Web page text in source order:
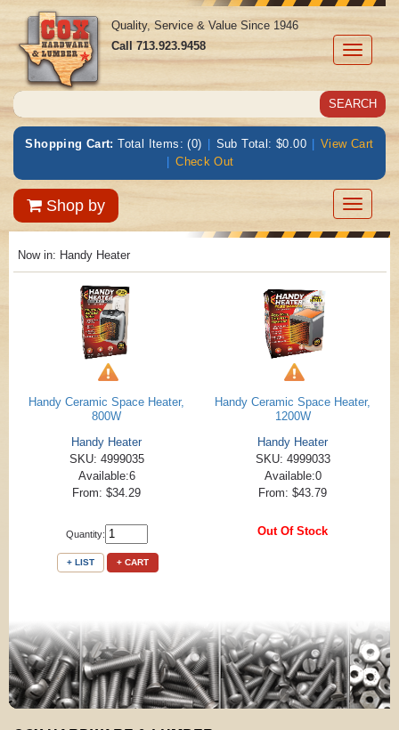
Toggle
Quality, Service & Value Since 1946
Call713.923.9458
Shopping Cart: Total Items: (0) | Sub Total: $0.00 | View Cart
| Check Out
Shop by
Toggle
Now in: Handy Heater
Handy Ceramic Space Heater,
800W
Handy Heater
SKU: 4999035
Available:6
From: $34.29
Quantity:
+ LIST + CART
Handy Ceramic Space Heater,
1200W
Handy Heater
SKU: 4999033
Available:0
From: $43.79
Out Of Stock